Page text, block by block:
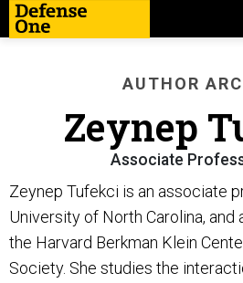
AUTHOR
Zeynep
Associate
Zeynep Tufekci is an associate
University of North Carolina,
the Harvard Berkman Klein
Society. She studies the